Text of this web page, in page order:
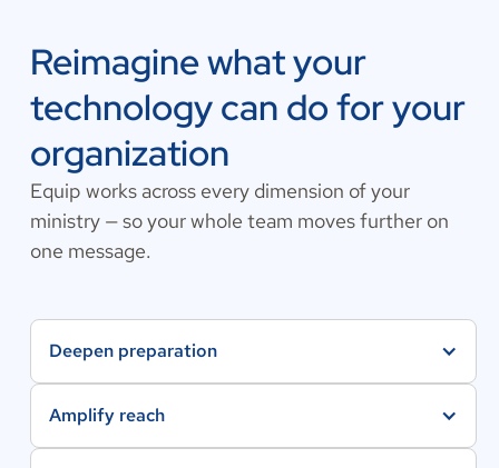
technology can do for your
organization
Equip works across every dimension of your
ministry — so your whole team moves further on
one message.
Deepen preparation
Amplify reach
Multiply ministry